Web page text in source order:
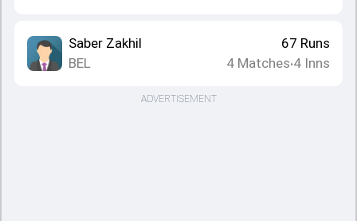
Saber Zakhil
BEL
67 Runs
4 Matches•4 Inns
ADVERTISEMENT